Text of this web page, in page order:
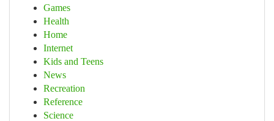
Games
Health
Home
Internet
Kids and Teens
News
Recreation
Reference
Science